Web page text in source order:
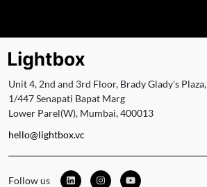
Unit 4, 2nd and 3rd Floor, Brady Glady's Plaza,
1/447 Senapati Bapat Marg
Lower Parel(W), Mumbai, 400013
hello@lightbox.vc
Follow us